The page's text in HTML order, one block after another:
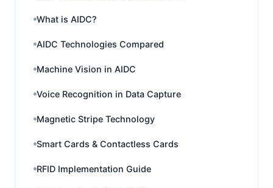
What is AIDC?
AIDC Technologies Compared
Machine Vision in AIDC
Voice Recognition in Data Capture
Magnetic Stripe Technology
Smart Cards & Contactless Cards
RFID Implementation Guide